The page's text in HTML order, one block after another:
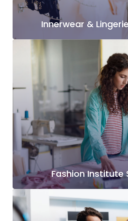
Innerwear &
Fashion Institute